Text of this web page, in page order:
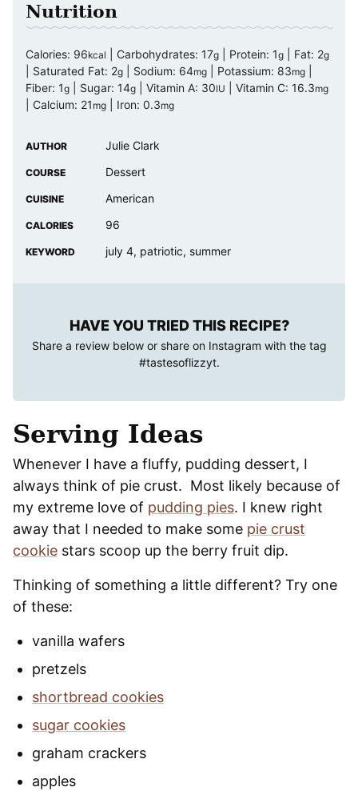
Nutrition
Calories: 96kcal Carbohydrates: 17g Protein: 1g Fat: 2g
Saturated Fat: 2g Sodium: 64mg Potassium: 83mg
Fiber: 1g Sugar: 14g Vitamin A: 30IU Vitamin C: 16.3mg
Calcium: 21 mg Iron: 0.3mg
AUTHOR Julie Clark
COURSE Dessert
CUISINE American
CALORIES 96
KEYWORD july 4, patriotic, summer
HAVE YOU TRIED THIS RECIPE?
Share a review below or share on Instagram with the tag
#tastesoflizzyt.
Serving Ideas
Whenever I have a fluffy, pudding dessert, I
always think of pie crust. Most likely because of
my extreme love of pudding pies. I knew right
away that I needed to make some pie crust
cookie stars scoop up the berry fruit dip.
Thinking of something a little different? Try one
of these:
vanilla wafers
pretzels
shortbread cookies
sugar cookies
graham crackers
apples